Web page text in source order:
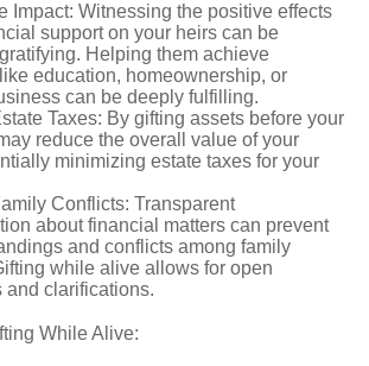
Impact: Witnessing the positive effects
support on your heirs can be
Helping them achieve
education, homeownership, or
can be deeply fulfilling.
Taxes: By gifting assets before your
reduce the overall value of your
minimizing estate taxes for your
Conflicts: Transparent
about financial matters can prevent
and conflicts among family
while alive allows for open
and clarifications.
While Alive: